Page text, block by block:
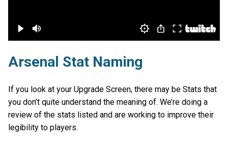
Arsenal Stat Naming
If you look at your Upgrade Screen, there may be Stats that
you don’t quite understand the meaning of. We’re doing a
review of the stats listed and are working to improve their
legibility to players.